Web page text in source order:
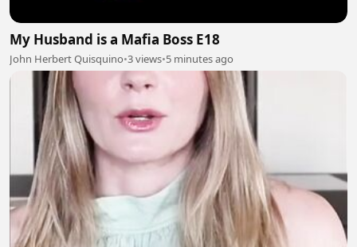
My Husband is a Mafia Boss E18
John Herbert Quisquino•3 views•5 minutes ago